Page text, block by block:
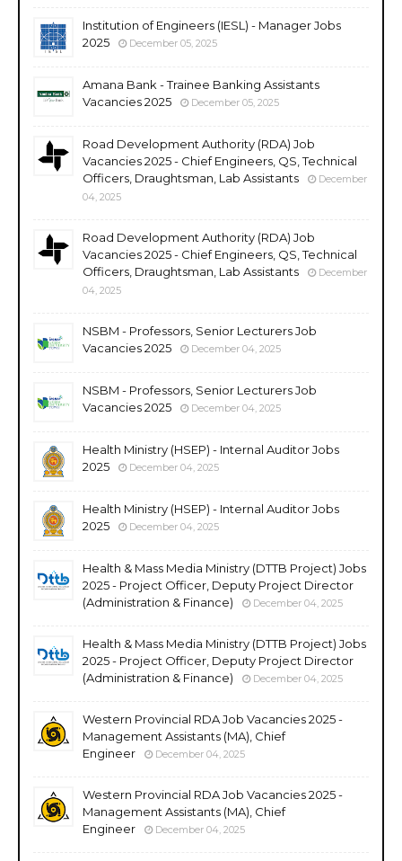
Institution of Engineers (IESL) - Manager Jobs
2025
December 05, 2025
Amana Bank - Trainee Banking Assistants
Vacancies 2025
December 05, 2025
Road Development Authority (RDA) Job
Vacancies 2025 - Chief Engineers, QS, Technical
Officers, Draughtsman, Lab Assistants
December
04, 2025
Road Development Authority (RDA) Job
Vacancies 2025 - Chief Engineers, QS, Technical
Officers, Draughtsman, Lab Assistants
December
04, 2025
NSBM - Professors, Senior Lecturers Job
Vacancies 2025
December 04, 2025
NSBM - Professors, Senior Lecturers Job
Vacancies 2025
December 04, 2025
Health Ministry (HSEP) - Internal Auditor Jobs
2025
December 04, 2025
Health Ministry (HSEP) - Internal Auditor Jobs
2025
December 04, 2025
Health & Mass Media Ministry (DTTB Project) Jobs
2025 - Project Officer, Deputy Project Director
(Administration & Finance)
December 04, 2025
Health & Mass Media Ministry (DTTB Project) Jobs
2025 - Project Officer, Deputy Project Director
(Administration & Finance)
December 04, 2025
Western Provincial RDA Job Vacancies 2025 -
Management Assistants (MA), Chief
Engineer
December 04, 2025
Western Provincial RDA Job Vacancies 2025 -
Management Assistants (MA), Chief
Engineer
December 04, 2025